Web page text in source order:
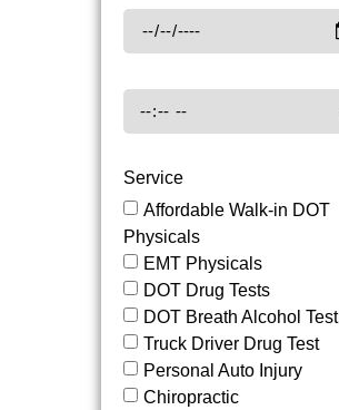
Service
Affordable Walk-in DOT
Physicals
EMT Physicals
DOT Drug Tests
DOT Breath Alcohol Test
Truck Driver Drug Test
Personal Auto Injury
Chiropractic